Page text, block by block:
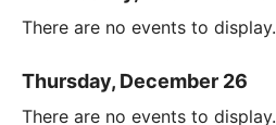
There are no events to display.
Thursday, December 26
There are no events to display.